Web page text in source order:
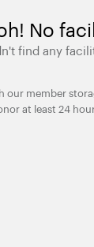
No
find any
our member
at least 24